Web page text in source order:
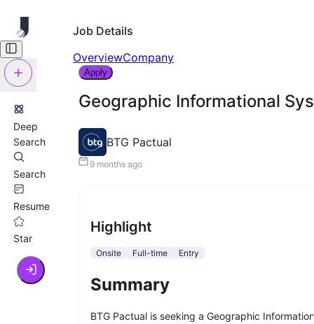
Deep
Search
Search
Resume
Star
Job Details
OverviewCompany
Apply
Geographic Informational
BTG Pactual
9 months ago
Highlight
Onsite Full-time Entry
Summary
BTG Pactual is seeking a Geographic